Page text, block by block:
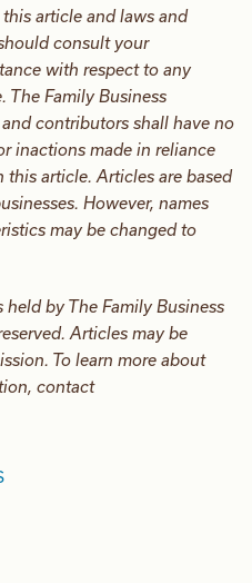
article and laws and
consult your
with respect to any
The Family Business
contributors shall have no
inactions made in reliance
article. Articles are based
However, names
may be changed to
by The Family Business
Articles may be
To learn more about
contact